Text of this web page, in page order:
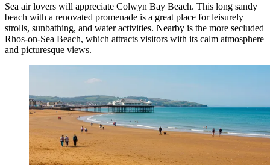
Sea air lovers will appreciate Colwyn Bay Beach. This long sandy
beach with a renovated promenade is a great place for leisurely
strolls, sunbathing, and water activities. Nearby is the more secluded
Rhos-on-Sea Beach, which attracts visitors with its calm atmosphere
and picturesque views.